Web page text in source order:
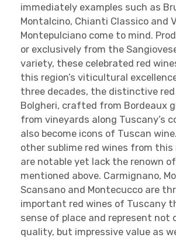
immediately examples such as
Montalcino, Chianti Classico and
Montepulciano come to mind.
or exclusively from the
variety, these celebrated red
this region’s viticultural
three decades, the distinctive
Bolgheri, crafted from Bordeaux
from vineyards along Tuscany’s
also become icons of Tuscan
other sublime red wines from
are notable yet lack the renown
mentioned above. Carmignano,
Scansano and Montecucco are
important red wines of Tuscany
sense of place and represent not
quality, but impressive value as